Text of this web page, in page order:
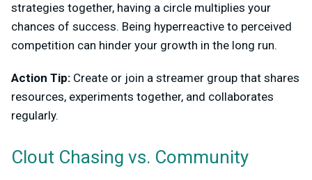
strategies together, having a circle multiplies your
chances of success. Being hyperreactive to perceived
competition can hinder your growth in the long run.
Action Tip: Create or join a streamer group that shares
resources, experiments together, and collaborates
regularly.
Clout Chasing vs. Community